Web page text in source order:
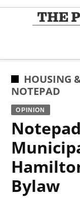
Skip
POSTED
IN
HOUSING
NOTEPAD
OPINION
Bylaw